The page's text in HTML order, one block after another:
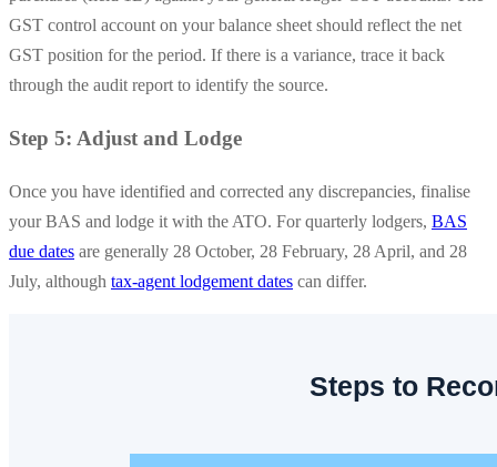
GST control account on your balance sheet should reflect the net
GST position for the period. If there is a variance, trace it back
through the audit report to identify the source.
Step 5: Adjust and Lodge
Once you have identified and corrected any discrepancies, finalise
your BAS and lodge it with the ATO. For quarterly lodgers, BAS
due dates are generally 28 October, 28 February, 28 April, and 28
July, although tax-agent lodgement dates can differ.